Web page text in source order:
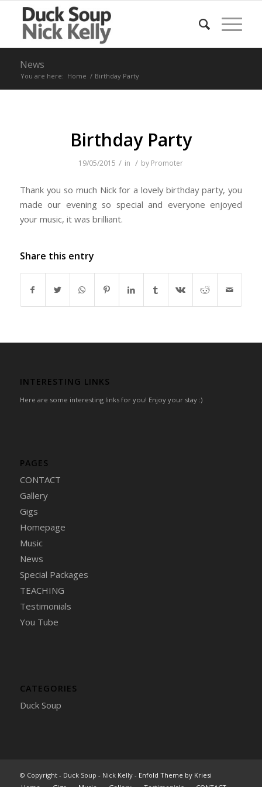
News
You are here: Home / Birthday Party
Birthday Party
19/05/2015 / in / by Promoter
Thank you so much Nick for a lovely birthday party, you
made our evening so special and everyone enjoyed
your music, it was brilliant.
Share this entry
INTERESTING LINKS
Here are some interesting links for you! Enjoy your stay :)
PAGES
CONTACT
Gallery
Gigs
Homepage
Music
News
Special Packages
TEACHING
Testimonials
You Tube
CATEGORIES
Duck Soup
© Copyright - Duck Soup - Nick Kelly - Enfold Theme by Kriesi